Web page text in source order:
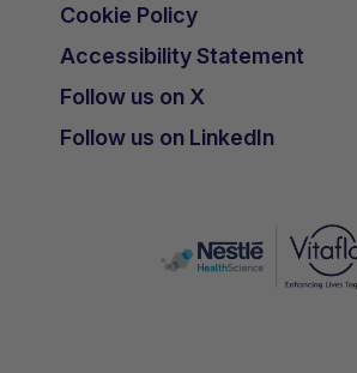
Cookie Policy
Accessibility Statement
Follow us on X
Follow us on LinkedIn